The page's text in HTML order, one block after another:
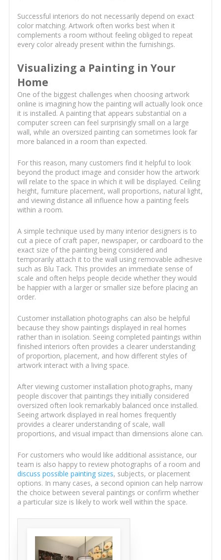
Successful interiors do not necessarily depend on exact
color matching. Artwork often works best when it
complements a room without feeling obliged to repeat
every color already present within the furnishings.
Visualizing a Painting in Your
Home
One of the biggest challenges when choosing artwork
online is imagining how the painting will actually look once
it is installed. A painting that appears substantial on a
computer screen can feel surprisingly small on a large
wall, while an oversized painting can sometimes look far
more balanced in a room than expected.
For this reason, many customers find it helpful to look
beyond the product image and consider how the artwork
will relate to the space in which it will be displayed. Ceiling
height, furniture placement, wall proportions, natural light,
and viewing distance all influence how a painting feels
within a room.
A simple technique used by many interior designers is to
cut a piece of craft paper, newspaper, or cardboard to the
exact size of the painting being considered and
temporarily attach it to the wall using removable adhesive
such as Blu Tack. This provides an immediate sense of
scale and often helps people decide whether they would
be happier with a larger or smaller size before placing an
order.
Customer installation photographs can also be helpful
because they show paintings displayed in real homes
rather than in isolation. Seeing completed paintings within
finished interiors often provides a clearer understanding
of proportion, placement, and how different styles of
artwork interact with a living space.
After viewing customer installation photographs, many
people discover that paintings they initially considered
oversized often look remarkably balanced once installed.
Seeing artwork displayed in real homes frequently
provides a clearer understanding of scale, wall
proportions, and visual impact than dimensions alone can.
For customers who would like additional assistance, our
team is also happy to review photographs of a room and
discuss possible painting sizes, subjects, or placement
options. In many cases, a second opinion can help narrow
the choice between several paintings or confirm whether
a particular size is likely to work well within the space.